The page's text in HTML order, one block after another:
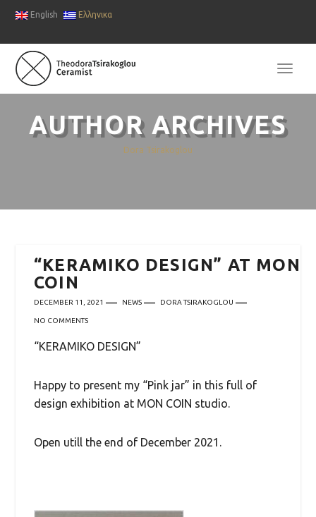
English Ελληνικα
AUTHOR ARCHIVES
Dora Tsirakoglou
“KERAMIKO DESIGN” AT MON
COIN
DECEMBER 11, 2021 NEWS DORA TSIRAKOGLOU
NO COMMENTS
“KERAMIKO DESIGN”
Happy to present my “Pink jar” in this full of
design exhibition at MON COIN studio.
Open utill the end of December 2021.